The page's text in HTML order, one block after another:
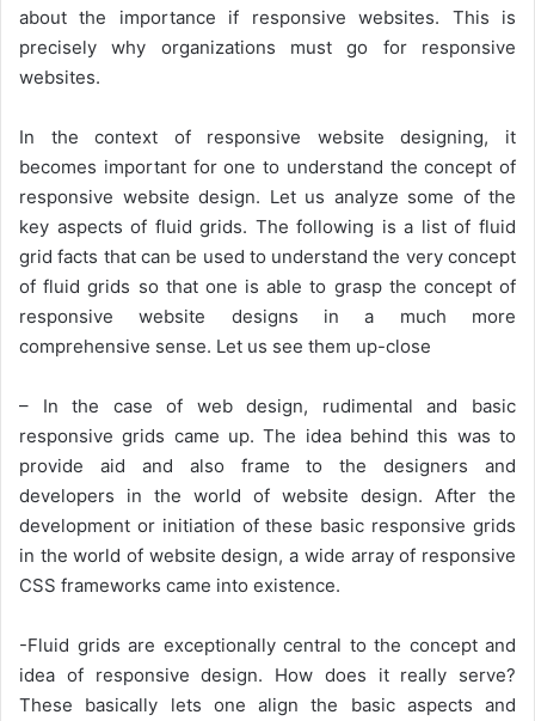
about the importance if responsive websites. This is
precisely why organizations must go for responsive
websites.
In the context of responsive website designing, it
becomes important for one to understand the concept of
responsive website design. Let us analyze some of the
key aspects of fluid grids. The following is a list of fluid
grid facts that can be used to understand the very concept
of fluid grids so that one is able to grasp the concept of
responsive website designs in a much more
comprehensive sense. Let us see them up-close
– In the case of web design, rudimental and basic
responsive grids came up. The idea behind this was to
provide aid and also frame to the designers and
developers in the world of website design. After the
development or initiation of these basic responsive grids
in the world of website design, a wide array of responsive
CSS frameworks came into existence.
-Fluid grids are exceptionally central to the concept and
idea of responsive design. How does it really serve?
These basically lets one align the basic aspects and